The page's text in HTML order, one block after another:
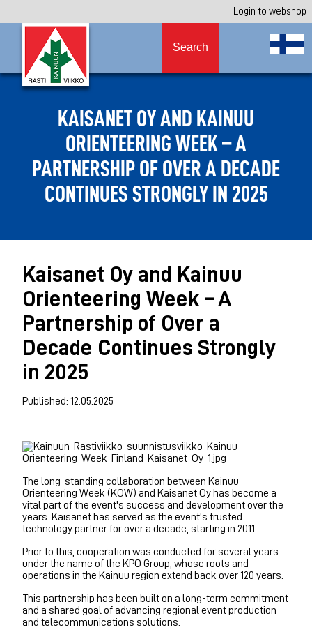
Login to webshop
Search
KAISANET OY AND KAINUU
ORIENTEERING WEEK – A
PARTNERSHIP OF OVER A DECADE
CONTINUES STRONGLY IN 2025
Kaisanet Oy and Kainuu
Orienteering Week – A
Partnership of Over a
Decade Continues Strongly
in 2025
Published: 12.05.2025
The long-standing collaboration between Kainuu
Orienteering Week (KOW) and Kaisanet Oy has become a
vital part of the event's success and development over the
years. Kaisanet has served as the event’s trusted
technology partner for over a decade, starting in 2011.
Prior to this, cooperation was conducted for several years
under the name of the KPO Group, whose roots and
operations in the Kainuu region extend back over 120 years.
This partnership has been built on a long-term commitment
and a shared goal of advancing regional event production
and telecommunications solutions.